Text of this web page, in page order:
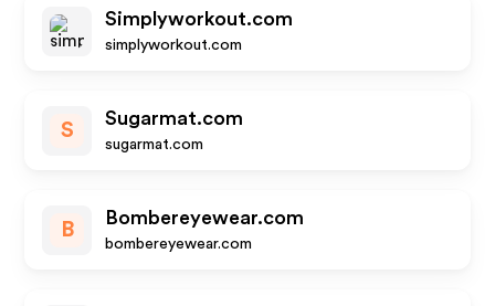
Simplyworkout.com
simplyworkout.com
S
Sugarmat.com
sugarmat.com
B
Bombereyewear.com
bombereyewear.com